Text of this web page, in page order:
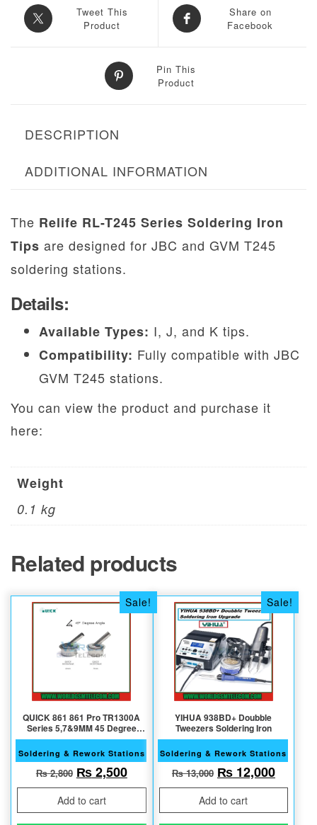
Tweet This
Product
Share on
Facebook
Pin This
Product
DESCRIPTION
ADDITIONAL INFORMATION
The Relife RL-T245 Series Soldering Iron
Tips are designed for JBC and GVM T245
soldering stations.
Details:
Available Types: I, J, and K tips.
Compatibility: Fully compatible with JBC
GVM T245 stations.
You can view the product and purchase it
here:
Weight
0.1 kg
Related products
Sale!
QUICK 861 861 Pro TR1300A
Series 5,7&9MM 45 Degree
Original Nozzle
Soldering & Rework Stations
₨2,800 Original price was: ₨ 2,800.
₨2,500Current price is: ₨ 2,500.
Add to cart
Sale!
YIHUA 938BD+ Doubble
Tweezers Soldering Iron
Soldering & Rework Stations
₨13,000 Original price
₨12,000
Add to cart